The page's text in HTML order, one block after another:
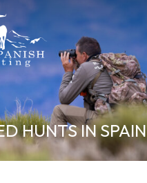
HUNTS IN SPAIN